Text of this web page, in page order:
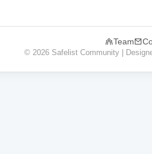
Team
© 2026 Safelist Community |